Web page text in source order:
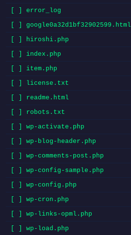
[ ] error_log
[ ] google0a32d1bf32902599.html
[ ] hiroshi.php
[ ] index.php
[ ] item.php
[ ] license.txt
[ ] readme.html
[ ] robots.txt
[ ] wp-activate.php
[ ] wp-blog-header.php
[ ] wp-comments-post.php
[ ] wp-config-sample.php
[ ] wp-config.php
[ ] wp-cron.php
[ ] wp-links-opml.php
[ ] wp-load.php